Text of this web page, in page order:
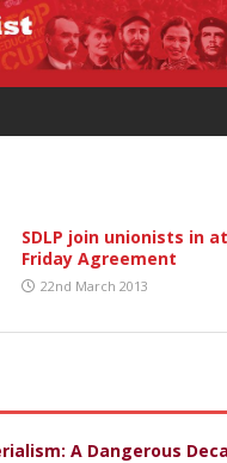
SDLP join unionists in
Friday Agreement
22nd March 2013
A Dangerous